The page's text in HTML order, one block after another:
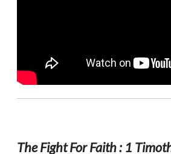
The Fight For Faith : 1